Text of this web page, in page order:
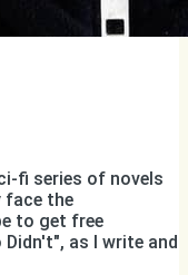
fi series of novels
face the
to get free
as I write and